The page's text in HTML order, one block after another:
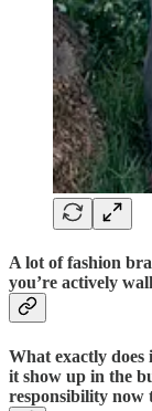
A lot of fashion
you’re actively
What exactly does
it show up in the
responsibility now